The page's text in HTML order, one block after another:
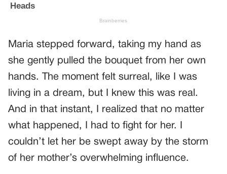
Maria stepped forward, taking my hand as
she gently pulled the bouquet from her own
hands. The moment felt surreal, like I was
living in a dream, but I knew this was real.
And in that instant, I realized that no matter
what happened, I had to fight for her. I
couldn’t let her be swept away by the storm
of her mother’s overwhelming influence.